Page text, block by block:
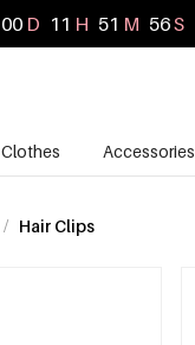
00 D 11 H 51 M 55S
Clothes Accessories
/ Hair Clips